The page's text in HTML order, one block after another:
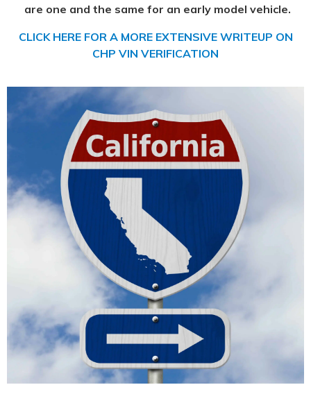
are one and the same for an early model vehicle.
CLICK HERE FOR A MORE EXTENSIVE WRITEUP ON
CHP VIN VERIFICATION